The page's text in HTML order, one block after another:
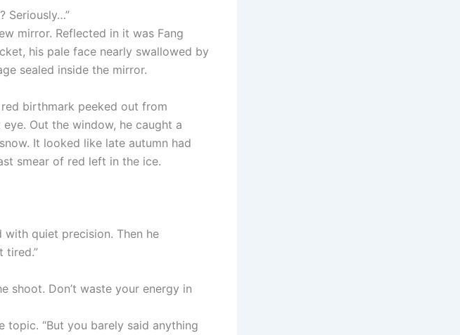
Seriously…”
mirror. Reflected in it was Fang
his pale face nearly swallowed by
sealed inside the mirror.
birthmark peeked out from
Out the window, he caught a
It looked like late autumn had
smear of red left in the ice.
with quiet precision. Then he
tired.”
shoot. Don’t waste your energy in
topic. “But you barely said anything